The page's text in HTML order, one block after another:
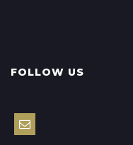
FOLLOW US